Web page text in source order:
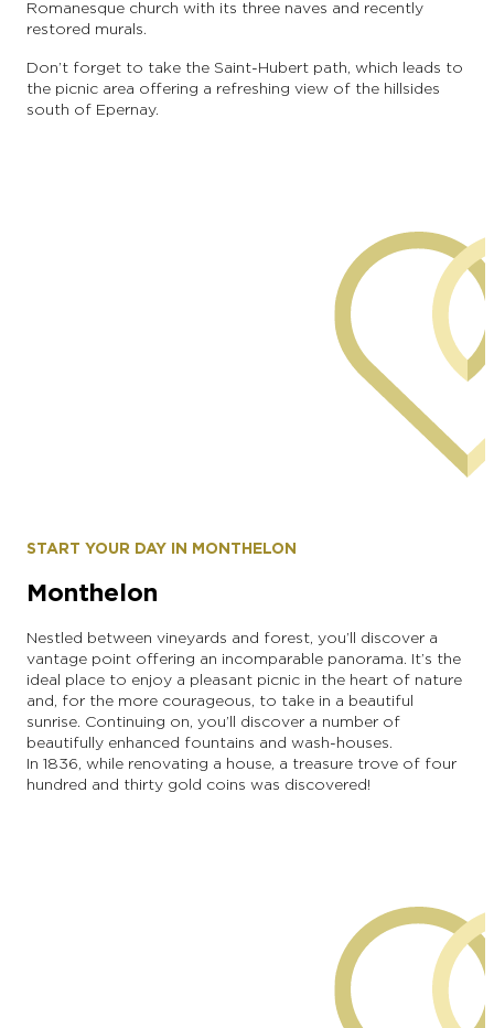
Romanesque church with its three naves and recently
restored murals.
Don’t forget to take the Saint-Hubert path, which leads to
the picnic area offering a refreshing view of the hillsides
south of Epernay.
START YOUR DAY IN MONTHELON
Monthelon
Nestled between vineyards and forest, you’ll discover a
vantage point offering an incomparable panorama. It’s the
ideal place to enjoy a pleasant picnic in the heart of nature
and, for the more courageous, to take in a beautiful
sunrise. Continuing on, you’ll discover a number of
beautifully enhanced fountains and wash-houses.
In 1836, while renovating a house, a treasure trove of four
hundred and thirty gold coins was discovered!